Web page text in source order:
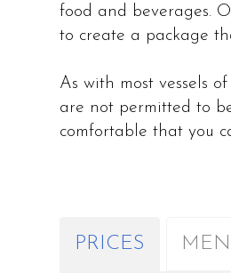
food and beverages.
to create a package
As with most vessels
are not permitted to
comfortable that you
PRICES